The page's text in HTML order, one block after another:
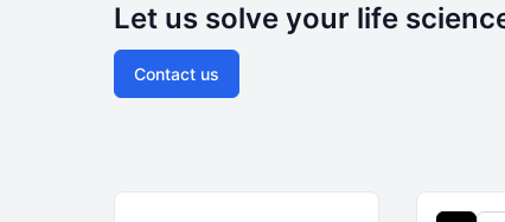
Let us solve your life
Contact us